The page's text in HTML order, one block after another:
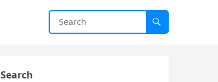
Search